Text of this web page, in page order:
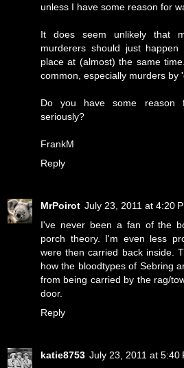
unless I have some reason for
It does seem unlikely that
murderers should just
place at (almost) the same
common, especially murders by
Do you have some reason
seriously?
FrankM
Reply
MrPoirot July 23, 2011 at 4:20
I've never been a fan of the
porch theory. I'm even less
were then carried back inside.
how the bloodtypes of Sebring
from being carried by the rag/
door.
Reply
katie8753 July 23, 2011 at 5:40